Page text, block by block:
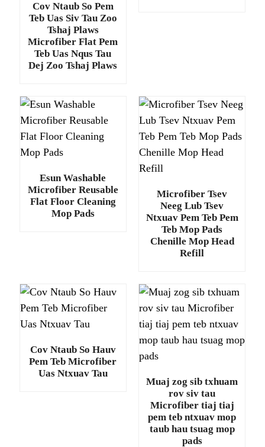
Cov Ntaub So Pem
Teb Uas Siv Tau Zoo
Tshaj Plaws
Microfiber Flat Pem
Teb Uas Nqus Tau
Dej Zoo Tshaj Plaws
Esun Washable
Microfiber Reusable
Flat Floor Cleaning
Mop Pads
Microfiber Tsev
Neeg Lub Tsev
Ntxuav Pem Teb Pem
Teb Mop Pads
Chenille Mop Head
Refill
Cov Ntaub So Hauv
Pem Teb Microfiber
Uas Ntxuav Tau
Muaj zog sib txhuam
rov siv tau
Microfiber tiaj tiaj
pem teb ntxuav mop
taub hau tsuag mop
pads